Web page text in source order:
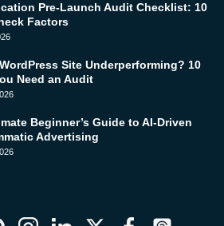
Pre-Launch Audit Checklist: 10
Factors
Site Underperforming? 10
Need an Audit
Beginner’s Guide to AI-Driven
Advertising